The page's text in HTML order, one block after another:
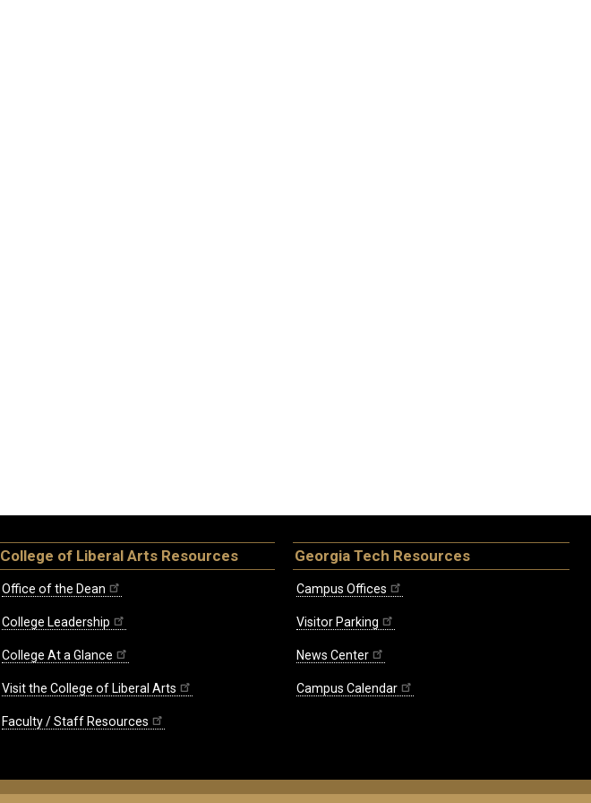
College of Liberal Arts Resources
Office of the Dean
College Leadership
College At a Glance
Visit the College of Liberal Arts
Faculty / Staff Resources
Georgia Tech Resources
Campus Offices
Visitor Parking
News Center
Campus Calendar